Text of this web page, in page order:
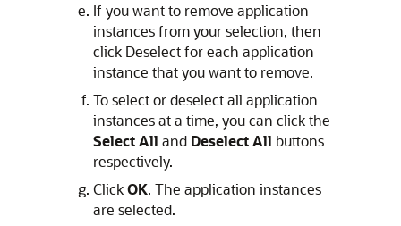
If you want to remove application
instances from your selection, then
click Deselect for each application
instance that you want to remove.
To select or deselect all application
instances at a time, you can click the
Select All and Deselect All buttons
respectively.
ClickOK. The application instances
are selected.